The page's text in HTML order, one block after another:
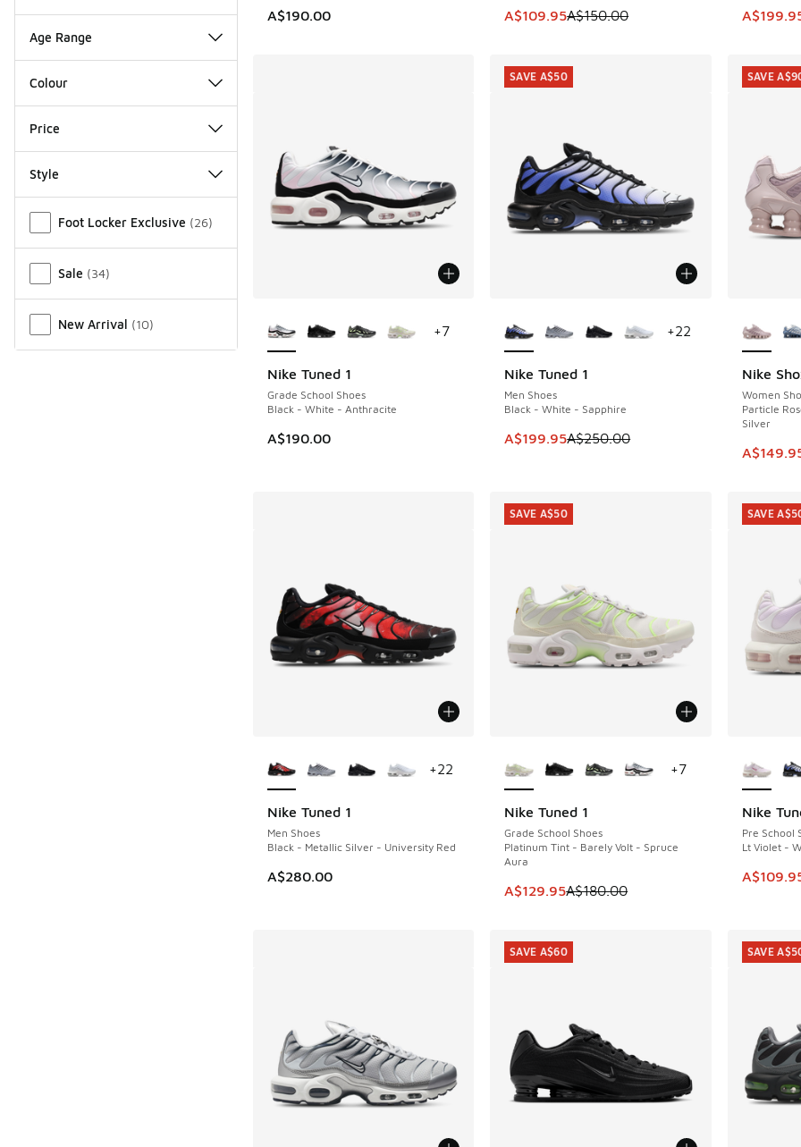
Age Range
Colour
Price
Style
Foot Locker Exclusive (26)
Sale (34)
New Arrival (10)
A$190.00 This item is on sale. Price dropped from
A$109.95A$150.00 This
Nike Tuned 1
Grade School Shoes
Black - White - Anthracite
A$190.00
+7
Nike Tuned 1
Men Shoes
Black - White - Sapphire
This item is on sale. Price dropped from
A$199.95A$250.00
SAVE A$50
+22
SAVE A$50
Nike
Women
Particle
Silver
This
SAVE
SAVE
Nike Tuned 1
Men Shoes
Black - Metallic Silver - University Red
A$280.00
+22
Nike Tuned 1
Grade School Shoes
Platinum Tint - Barely Volt - Spruce
Aura
This item is on sale. Price dropped from
A$129.95A$180.00
SAVE A$50
+7
SAVE A$50
Nike
Pre School
Lt Violet -
This
SAVE
SAVE
SAVE A$60 SAVE